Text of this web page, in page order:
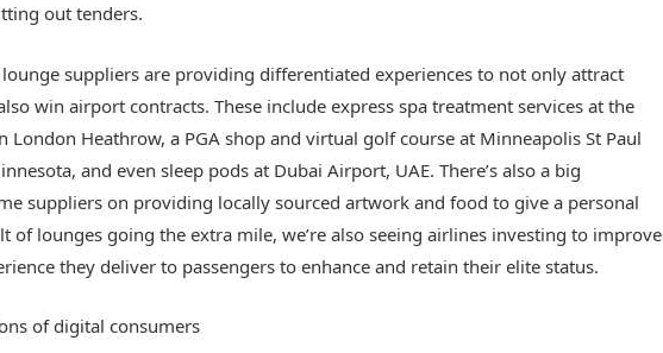
out tenders.
suppliers are providing differentiated experiences to not only attract
win airport contracts. These include express spa treatment services at the
London Heathrow, a PGA shop and virtual golf course at Minneapolis St Paul
and even sleep pods at Dubai Airport, UAE. There’s also a big
suppliers on providing locally sourced artwork and food to give a personal
of lounges going the extra mile, we’re also seeing airlines investing to improve
they deliver to passengers to enhance and retain their elite status.
of digital consumers